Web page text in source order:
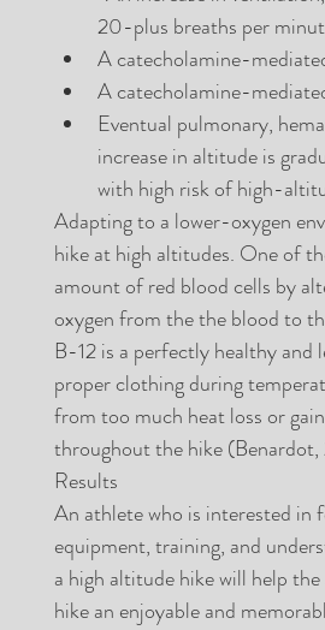
20-plus breaths per
A catecholamine-
A catecholamine-
Eventual pulmonary,
increase in altitude is
with high risk of high-
Adapting to a lower-oxygen
hike at high altitudes. One of
amount of red blood cells by
oxygen from the the blood to
B-12 is a perfectly healthy and
proper clothing during
from too much heat loss or
throughout the hike
Results
An athlete who is interested in
equipment, training, and
a high altitude hike will help
hike an enjoyable and